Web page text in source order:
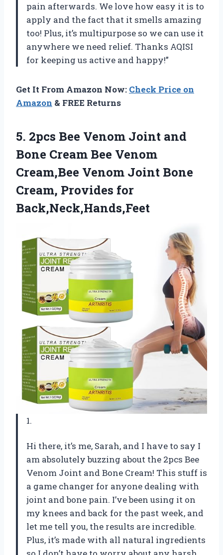
pain afterwards. We love how easy it is to
apply and the fact that it smells amazing
too! Plus, it’s multipurpose so we can use it
anywhere we need relief. Thanks AQISI
for keeping us active and happy!”
Get It From Amazon Now: Check Price on
Amazon & FREE Returns
5. 2pcs Bee Venom Joint and
Bone Cream Bee Venom
Cream,Bee Venom Joint Bone
Cream, Provides for
Back,Neck,Hands,Feet
1.
Hi there, it’s me, Sarah, and I have to say I
am absolutely buzzing about the 2pcs Bee
Venom Joint and Bone Cream! This stuff is
a game changer for anyone dealing with
joint and bone pain. I’ve been using it on
my knees and back for the past week, and
let me tell you, the results are incredible.
Plus, it’s made with all natural ingredients